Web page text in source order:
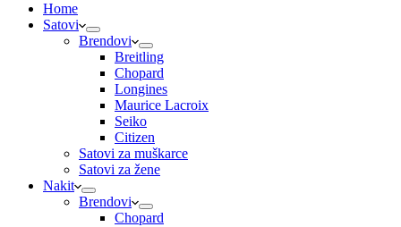
Home
Satovi
Brendovi
Breitling
Chopard
Longines
Maurice Lacroix
Seiko
Citizen
Satovi za muškarce
Satovi za žene
Nakit
Brendovi
Chopard